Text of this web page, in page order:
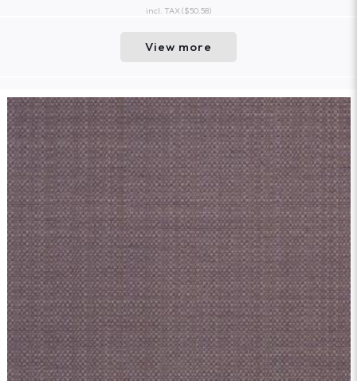
incl. TAX($50.58)
View more